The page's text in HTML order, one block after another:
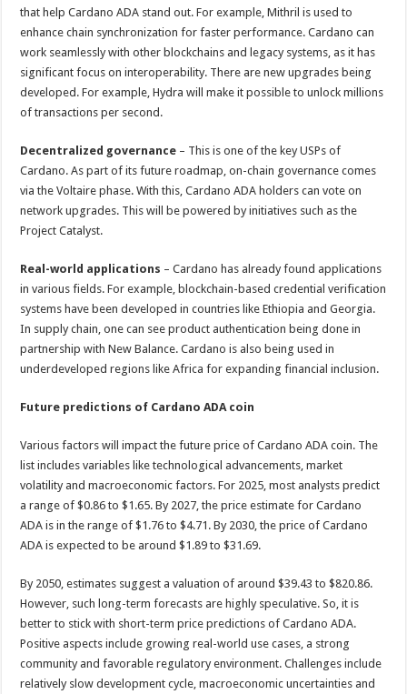
that help Cardano ADA stand out. For example, Mithril is used to
enhance chain synchronization for faster performance. Cardano can
work seamlessly with other blockchains and legacy systems, as it has
significant focus on interoperability. There are new upgrades being
developed. For example, Hydra will make it possible to unlock millions
of transactions per second.
Decentralized governance – This is one of the key USPs of
Cardano. As part of its future roadmap, on-chain governance comes
via the Voltaire phase. With this, Cardano ADA holders can vote on
network upgrades. This will be powered by initiatives such as the
Project Catalyst.
Real-world applications – Cardano has already found applications
in various fields. For example, blockchain-based credential verification
systems have been developed in countries like Ethiopia and Georgia.
In supply chain, one can see product authentication being done in
partnership with New Balance. Cardano is also being used in
underdeveloped regions like Africa for expanding financial inclusion.
Future predictions of Cardano ADA coin
Various factors will impact the future price of Cardano ADA coin. The
list includes variables like technological advancements, market
volatility and macroeconomic factors. For 2025, most analysts predict
a range of $0.86 to $1.65. By 2027, the price estimate for Cardano
ADA is in the range of $1.76 to $4.71. By 2030, the price of Cardano
ADA is expected to be around $1.89 to $31.69.
By 2050, estimates suggest a valuation of around $39.43 to $820.86.
However, such long-term forecasts are highly speculative. So, it is
better to stick with short-term price predictions of Cardano ADA.
Positive aspects include growing real-world use cases, a strong
community and favorable regulatory environment. Challenges include
relatively slow development cycle, macroeconomic uncertainties and